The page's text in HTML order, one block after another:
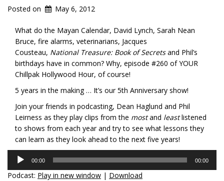
Posted on May 6, 2012
What do the Mayan Calendar, David Lynch, Sarah Nean
Bruce, fire alarms, veterinarians, Jacques
Cousteau, National Treasure: Book of Secretsand Phil’s
birthdays have in common? Why, episode #260 of YOUR
Chillpak Hollywood Hour, of course!
5 years in the making … It’s our 5th Anniversary show!
Join your friends in podcasting, Dean Haglund and Phil
Leirness as they play clips from the mostand leastlistened
to shows from each year and try to see what lessons they
can learn as they look ahead to the next five years!
Audio
Player
00:00 00:00
Podcast: Play in new window | Download